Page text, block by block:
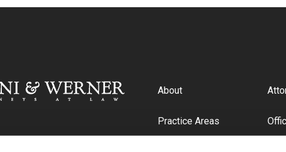
About
Practice Areas